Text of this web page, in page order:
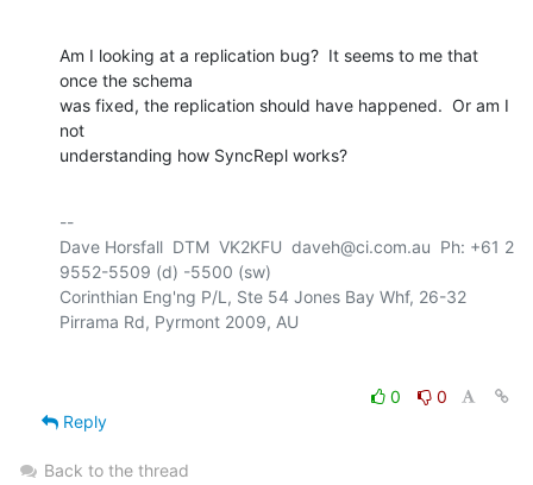
Am I looking at a replication bug?  It seems to me that
once the schema
was fixed, the replication should have happened.  Or am I
not
understanding how SyncRepl works?
--
Dave Horsfall  DTM  VK2KFU  daveh@ci.com.au  Ph: +61 2
9552-5509 (d) -5500 (sw)
Corinthian Eng'ng P/L, Ste 54 Jones Bay Whf, 26-32
0
0
Reply
Back to the thread